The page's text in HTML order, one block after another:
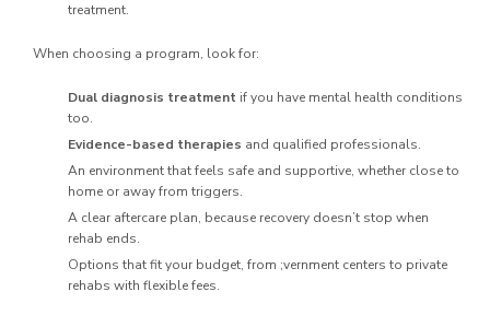
treatment.
When choosing a program, look for:
Dual diagnosis treatment if you have mental health conditions
too.
Evidence-based therapies and qualified professionals.
An environment that feels safe and supportive, whether close to
home or away from triggers.
A clear aftercare plan, because recovery doesn’t stop when
rehab ends.
Options that fit your budget, from ;vernment centers to private
rehabs with flexible fees.